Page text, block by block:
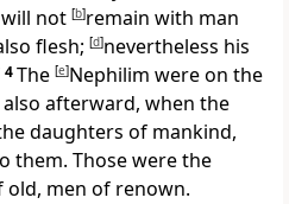
not [b]remain with man
flesh; [d]nevertheless his
4The [e]Nephilim were on the
afterward, when the
daughters of mankind,
them. Those were the
old, men of renown.